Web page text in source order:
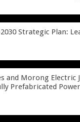
Strategic Plan:
and Morong Electric
Prefabricated